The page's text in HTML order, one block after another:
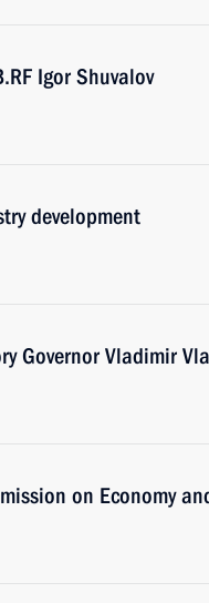
Igor Shuvalov
development
Governor Vladimir
on Economy